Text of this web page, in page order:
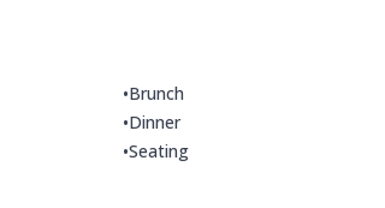
•Brunch
•Dinner
•Seating